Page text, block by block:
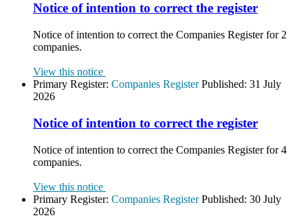
Notice of intention to correct the register
Notice of intention to correct the Companies Register for 2
companies.
View this notice
Primary Register: Companies Register Published: 31 July
2026
Notice of intention to correct the register
Notice of intention to correct the Companies Register for 4
companies.
View this notice
Primary Register: Companies Register Published: 30 July
2026